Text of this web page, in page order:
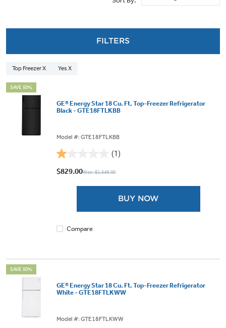
FILTERS
Top Freezer X Yes X
SAVE 50%
GE® Energy Star 18 Cu. Ft. Top-Freezer Refrigerator
Black - GTE18FTLKBB
Model #: GTE18FTLKBB
(1)
1.0
out
$829.00Was: $1,649.00
BUY NOW
Compare
SAVE 50%
GE® Energy Star 18 Cu. Ft. Top-Freezer Refrigerator
White - GTE18FTLKWW
Model #: GTE18FTLKWW